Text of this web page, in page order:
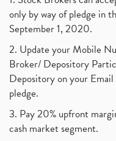
only by way of pledge in
September 1, 2020.
2. Update your Mobile
Broker/ Depository
Depository on your
pledge.
3. Pay 20% upfront
cash market segment.